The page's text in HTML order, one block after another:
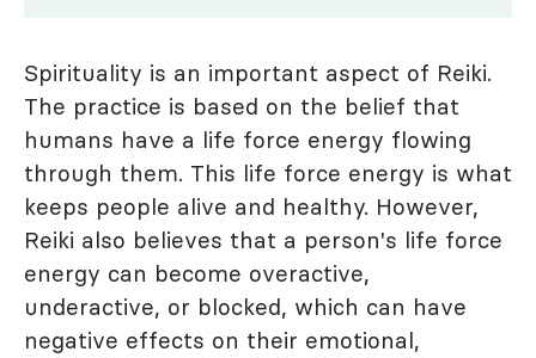
Spirituality is an important aspect of Reiki.
The practice is based on the belief that
humans have a life force energy flowing
through them. This life force energy is what
keeps people alive and healthy. However,
Reiki also believes that a person's life force
energy can become overactive,
underactive, or blocked, which can have
negative effects on their emotional,